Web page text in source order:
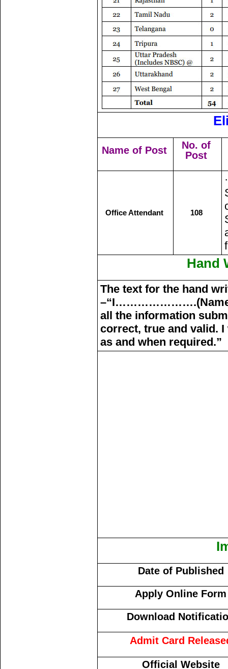
Name of Post
No. of
Post
Office Attendant 108
Hand
The text for the hand
all the information
correct, true and valid.
as and when required.”
Date of Published
Apply Online Form
Download
Admit Card
Official Website